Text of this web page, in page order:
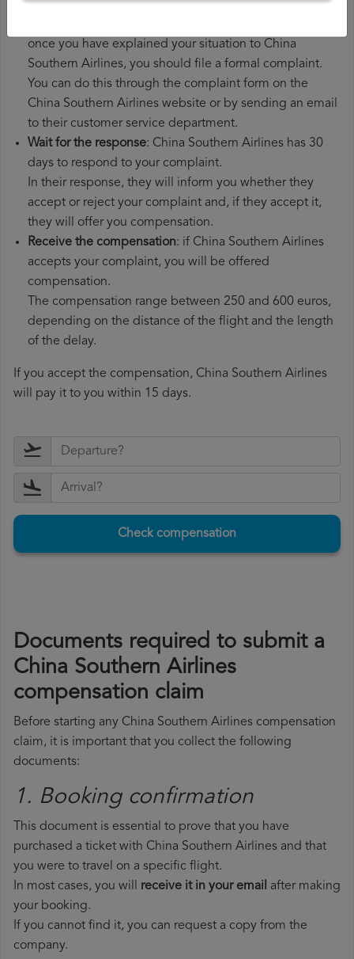
additional expenses you may have had to pay.
once you have explained your situation to China
Southern Airlines, you should file a formal complaint.
You can do this through the complaint form on the
China Southern Airlines website or by sending an email
to their customer service department.
Wait for the response: China Southern Airlines has 30
days to respond to your complaint.
In their response, they will inform you whether they
accept or reject your complaint and, if they accept it,
they will offer you compensation.
Receive the compensation: if China Southern Airlines
accepts your complaint, you will be offered
compensation.
The compensation range between 250 and 600 euros,
depending on the distance of the flight and the length
of the delay.
If you accept the compensation, China Southern Airlines
will pay it to you within 15 days.
Check compensation
Documents required to submit a
China Southern Airlines
compensation claim
Before starting any China Southern Airlines compensation
claim, it is important that you collect the following
documents:
1. Booking confirmation
This document is essential to prove that you have
purchased a ticket with China Southern Airlines and that
you were to travel on a specific flight.
In most cases, you will receive it in your email after making
your booking.
If you cannot find it, you can request a copy from the
company.